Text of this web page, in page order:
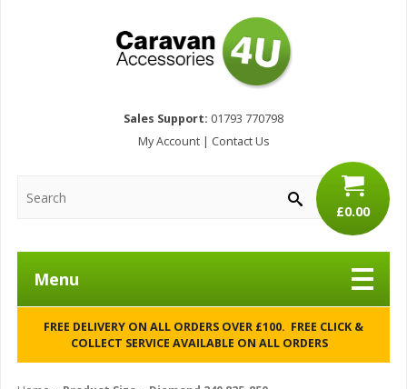
Sales Support: 01793 770798
My Account| Contact Us
£0.00
Menu
FREE DELIVERY ON ALL ORDERS OVER £100. FREE CLICK &
COLLECT SERVICE AVAILABLE ON ALL ORDERS